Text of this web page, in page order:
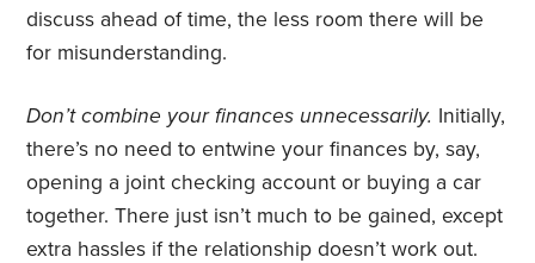
discuss ahead of time, the less room there will be
for misunderstanding.
Don’t combine your finances unnecessarily. Initially,
there’s no need to entwine your finances by, say,
opening a joint checking account or buying a car
together. There just isn’t much to be gained, except
extra hassles if the relationship doesn’t work out.